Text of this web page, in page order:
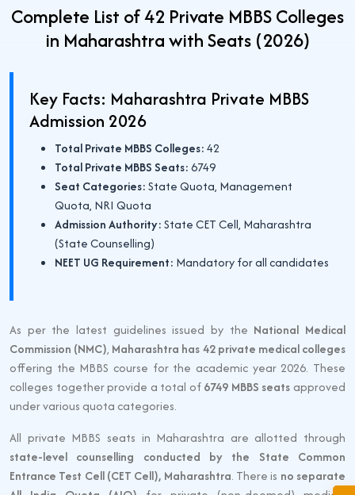
Complete List of 42 Private MBBS Colleges
in Maharashtra with Seats (2026)
Key Facts: Maharashtra Private MBBS
Admission 2026
Total Private MBBS Colleges:42
Total Private MBBS Seats:6749
Seat Categories:State Quota, Management
Quota, NRI Quota
Admission Authority:State CET Cell, Maharashtra
(State Counselling)
NEET UG Requirement: Mandatory for all candidates
As per the latest guidelines issued by the National Medical
Commission (NMC), Maharashtra has 42 private medical colleges
offering the MBBS course for the academic year 2026. These
colleges together provide a total of6749 MBBS seats approved
under various quota categories.
All private MBBS seats in Maharashtra are allotted through
state-level counselling conducted by the State Common
Entrance Test Cell (CET Cell), Maharashtra. There is no separate